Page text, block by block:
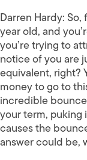
Darren Hardy:So,
year old, and
you’re trying to
notice of you are
equivalent, right?
money to go to
incredible
your term, puking
causes the
answer could be,